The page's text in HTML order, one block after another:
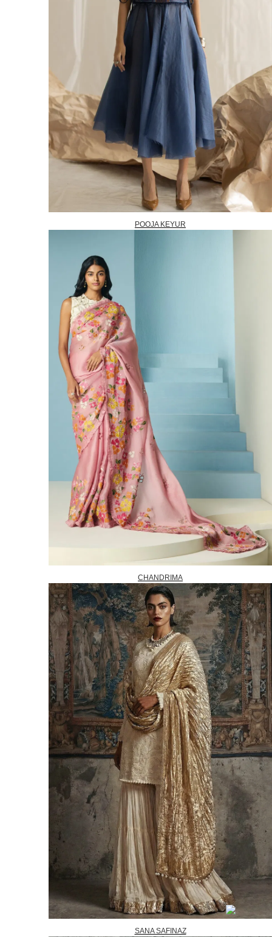
POOJA KEYUR
CHANDRIMA
SANA SAFINAZ